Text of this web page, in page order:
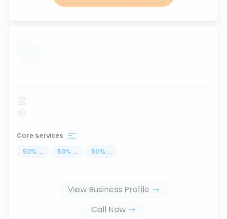
...
Core services
50% ... 50% ... 50% ...
View Business Profile
Call Now